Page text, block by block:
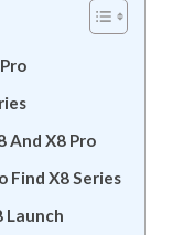
And X8 Pro
Find X8 Series
Launch